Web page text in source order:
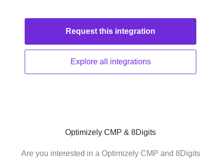
Request this integration
Explore all integrations
Optimizely CMP & 8Digits
Are you interested in a Optimizely CMP and 8Digits